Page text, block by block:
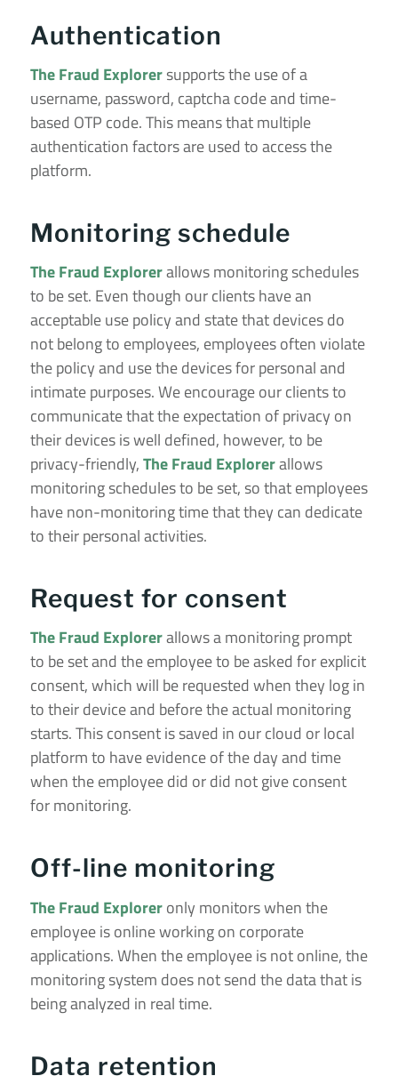
Authentication
The Fraud Explorersupports the use of a
username, password, captcha code and time-
based OTP code. This means that multiple
authentication factors are used to access the
platform.
Monitoring schedule
The Fraud Explorerallows monitoring schedules
to be set. Even though our clients have an
acceptable use policy and state that devices do
not belong to employees, employees often violate
the policy and use the devices for personal and
intimate purposes. We encourage our clients to
communicate that the expectation of privacy on
their devices is well defined, however, to be
privacy-friendly,The Fraud Explorerallows
monitoring schedules to be set, so that employees
have non-monitoring time that they can dedicate
to their personal activities.
Request for consent
The Fraud Explorerallows a monitoring prompt
to be set and the employee to be asked for explicit
consent, which will be requested when they log in
to their device and before the actual monitoring
starts. This consent is saved in our cloud or local
platform to have evidence of the day and time
when the employee did or did not give consent
for monitoring.
Off-line monitoring
The Fraud Exploreronly monitors when the
employee is online working on corporate
applications. When the employee is not online, the
monitoring system does not send the data that is
being analyzed in real time.
Data retention